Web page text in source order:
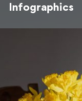
Infographics